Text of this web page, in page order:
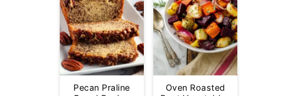
Pecan Praline
Oven Roasted